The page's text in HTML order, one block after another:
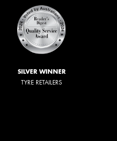
SILVER WINNER
TYRE RETAILERS